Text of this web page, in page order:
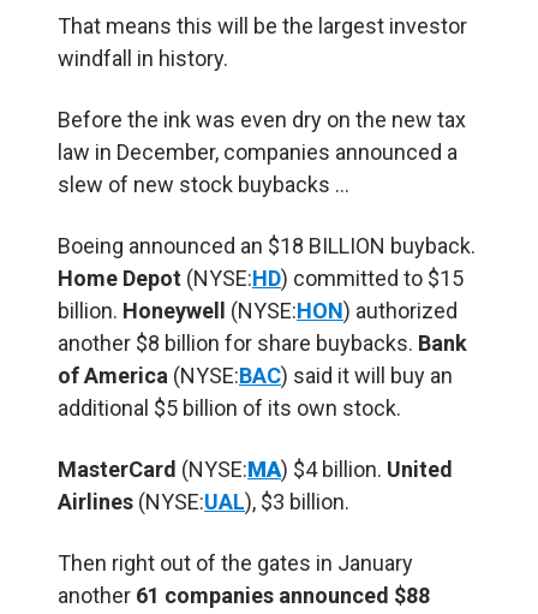
That means this will be the largest investor
windfall in history.
Before the ink was even dry on the new tax
law in December, companies announced a
slew of new stock buybacks …
Boeing announced an $18 BILLION buyback.
Home Depot (NYSE:HD) committed to $15
billion. Honeywell (NYSE:HON) authorized
another $8 billion for share buybacks. Bank
of America (NYSE:BAC) said it will buy an
additional $5 billion of its own stock.
MasterCard (NYSE:MA) $4 billion. United
Airlines (NYSE:UAL), $3 billion.
Then right out of the gates in January
another 61 companies announced $88